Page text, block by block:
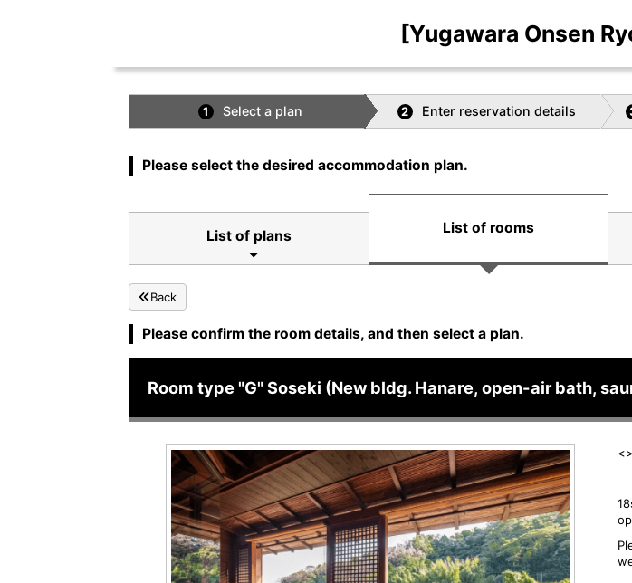
[Yugawara Onsen
1 Select a plan 2 Enter reservation details
Please select the desired accommodation plan.
List of plans List of rooms
Back
Please confirm the room details, and then select a plan.
Room type "G" Soseki (New bldg. Hanare, open-air bath,
<>